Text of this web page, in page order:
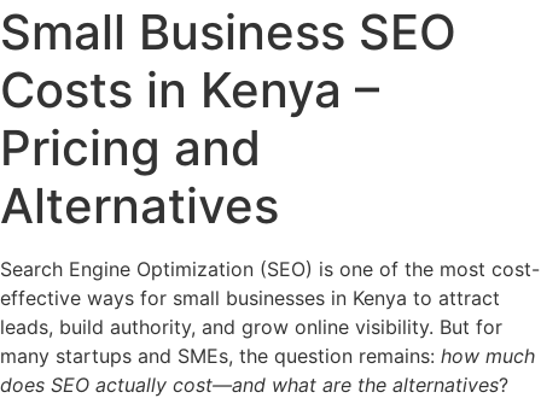
Small Business SEO
Costs in Kenya –
Pricing and
Alternatives
Search Engine Optimization (SEO) is one of the most cost-
effective ways for small businesses in Kenya to attract
leads, build authority, and grow online visibility. But for
many startups and SMEs, the question remains: how much
does SEO actually cost—and what are the alternatives?